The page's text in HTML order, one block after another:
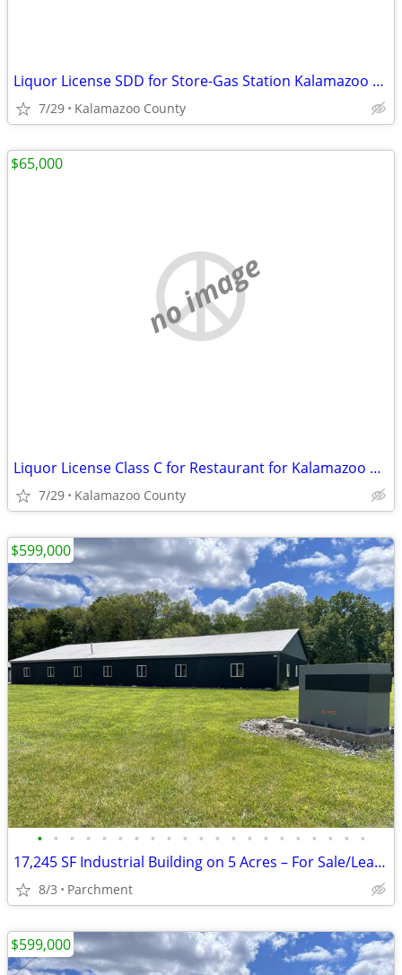
Liquor License SDD for Store-Gas Station Kalamazoo County
7/29 Kalamazoo County
no image
Liquor License Class C for Restaurant for Kalamazoo County
7/29 Kalamazoo County
$65,000
• • • • • • • • • • • • • • • • • • • • •
17,245 SF Industrial Building on 5 Acres – For Sale/Lease – Kalamazoo
8/3 Parchment
$599,000
$599,000